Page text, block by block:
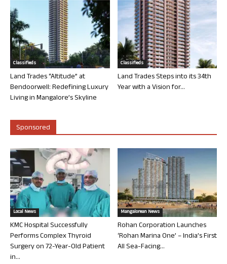
Classifieds
Land Trades “Altitude” at
Bendoorwell: Redefining Luxury
Living in Mangalore’s Skyline
Classifieds
Land Trades Steps into its 34th
Year with a Vision for...
Sponsored
Local News
KMC Hospital Successfully
Performs Complex Thyroid
Surgery on 72-Year-Old Patient
in...
Mangalorean News
Rohan Corporation Launches
‘Rohan Marina One’ – India’s First
All Sea-Facing...